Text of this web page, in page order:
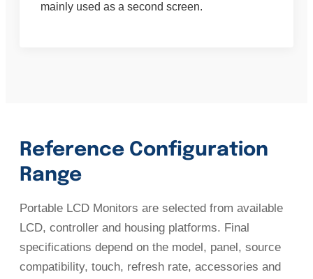
mainly used as a second screen.
Reference Configuration
Range
Portable LCD Monitors are selected from available
LCD, controller and housing platforms. Final
specifications depend on the model, panel, source
compatibility, touch, refresh rate, accessories and